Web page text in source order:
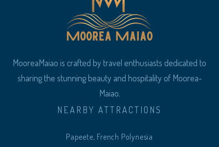
MooreaMaiao is crafted by travel enthusiasts dedicated to
sharing the stunning beauty and hospitality of Moorea-
Maiao.
NEARBY ATTRACTIONS
Papeete, French Polynesia